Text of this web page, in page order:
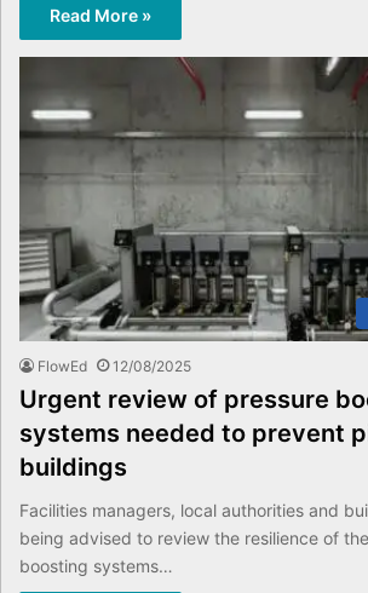
Read More »
FlowEd 12/08/2025
Urgent review of pressure
systems needed to prevent
buildings
Facilities managers, local authorities and
being advised to review the resilience of
boosting systems…